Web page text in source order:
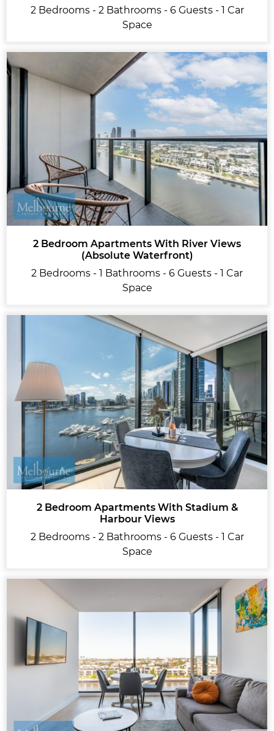
2 Bedrooms - 2 Bathrooms - 6 Guests - 1 Car
Space
2 Bedroom Apartments With River Views
(Absolute Waterfront)
2 Bedrooms - 1 Bathrooms - 6 Guests - 1 Car
Space
2 Bedroom Apartments With Stadium &
Harbour Views
2 Bedrooms - 2 Bathrooms - 6 Guests - 1 Car
Space